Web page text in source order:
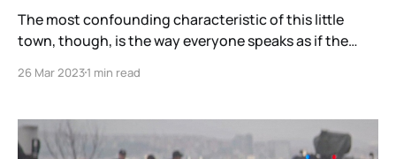
The most confounding characteristic of this little
town, though, is the way everyone speaks as if the
them.
26 Mar 20231 min read